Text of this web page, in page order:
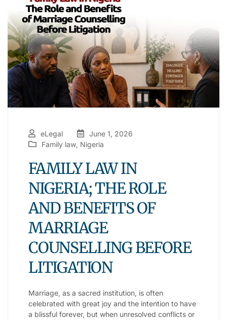
eLegal
June 1, 2026
Family law, Nigeria
FAMILY LAW IN
NIGERIA; THE ROLE
AND BENEFITS OF
MARRIAGE
COUNSELLING BEFORE
LITIGATION
Marriage, as a sacred institution, is often
celebrated with great joy and the intention to have
a blissful forever, but when unresolved conflicts or